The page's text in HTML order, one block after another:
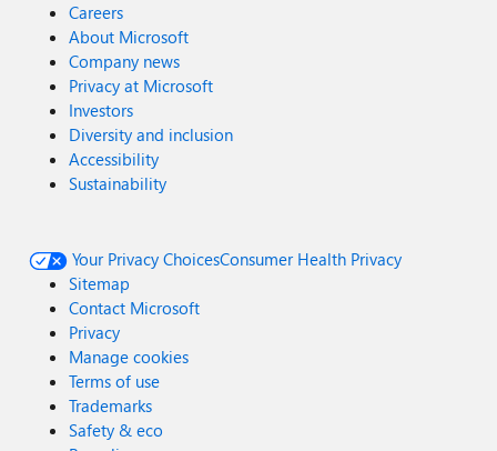
Careers
About Microsoft
Company news
Privacy at Microsoft
Investors
Diversity and inclusion
Accessibility
Sustainability
Your Privacy ChoicesConsumer Health Privacy
Sitemap
Contact Microsoft
Privacy
Manage cookies
Terms of use
Trademarks
Safety & eco